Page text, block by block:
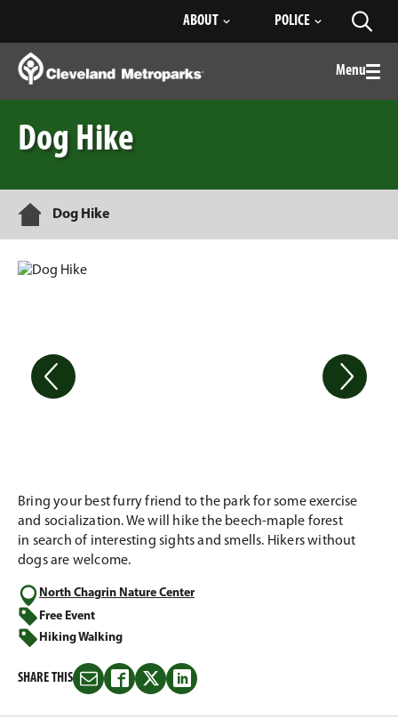
Content
ABOUT POLICE
Menu
Dog Hike
Home
Dog Hike
Bring your best furry friend to the park for some exercise
and socialization. We will hike the beech-maple forest
in search of interesting sights and smells. Hikers without
dogs are welcome.​
North Chagrin Nature Center
Free Event
Hiking Walking
SHARE THIS
ShareShareShareShare